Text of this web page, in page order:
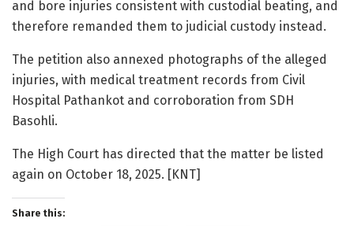
and bore injuries consistent with custodial beating, and
therefore remanded them to judicial custody instead.
The petition also annexed photographs of the alleged
injuries, with medical treatment records from Civil
Hospital Pathankot and corroboration from SDH
Basohli.
The High Court has directed that the matter be listed
again on October 18, 2025. [KNT]
Share this: